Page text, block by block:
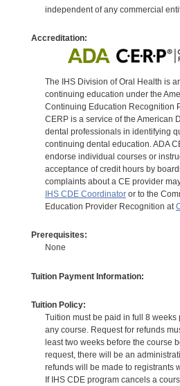
independent of any commercial
Accreditation:
The IHS Division of Oral Health is
continuing education under the
Continuing Education Recognition
CERP is a service of the American
dental professionals in identifying
continuing dental education. ADA
endorse individual courses or
acceptance of credit hours by
complaints about a CE provider
IHS CDE Coordinatoror to the
Education Provider Recognition at
Prerequisites:
None
Tuition Payment Information:
Tuition Policy:
Tuition must be paid in full 8 weeks
any course. Request for refunds
least two weeks before the course
request, there will be an
refunds will be made to registrants
If IHS CDE program cancels a